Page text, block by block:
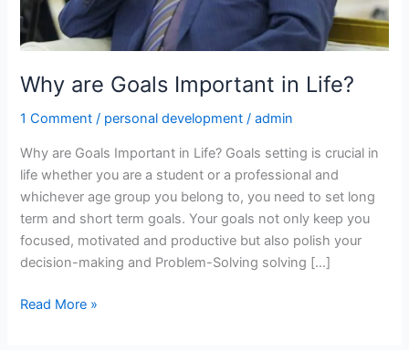
Why are Goals Important in Life?
1 Comment / personal development /admin
Why are Goals Important in Life? Goals setting is crucial in
life whether you are a student or a professional and
whichever age group you belong to, you need to set long
term and short term goals. Your goals not only keep you
focused, motivated and productive but also polish your
decision-making and Problem-Solving solving […]
Read More »